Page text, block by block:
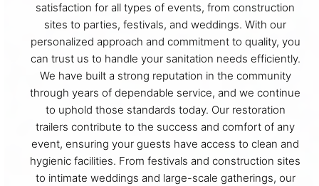
satisfaction for all types of events, from construction
sites to parties, festivals, and weddings. With our
personalized approach and commitment to quality, you
can trust us to handle your sanitation needs efficiently.
We have built a strong reputation in the community
through years of dependable service, and we continue
to uphold those standards today. Our restoration
trailers contribute to the success and comfort of any
event, ensuring your guests have access to clean and
hygienic facilities. From festivals and construction sites
to intimate weddings and large-scale gatherings, our